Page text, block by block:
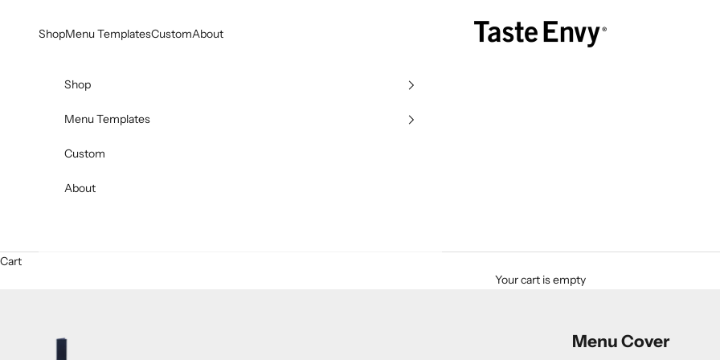
Taste Envy
ShopMenu TemplatesCustomAbout
Shop
Menu Templates
Custom
About
Cart
Your cart is empty
Menu Cover